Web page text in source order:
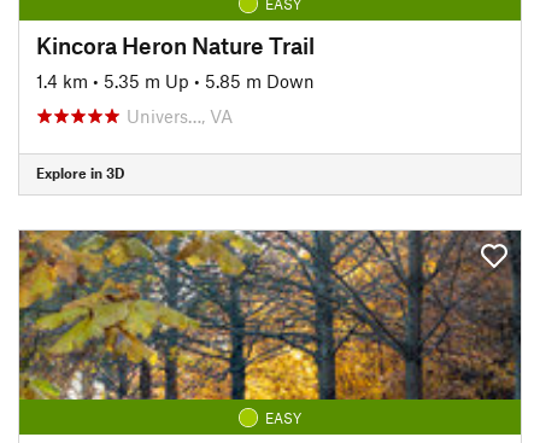
Kincora Heron Nature Trail
1.4 km • 5.35 m Up • 5.85 m Down
Univers…, VA
Explore in 3D
EASY